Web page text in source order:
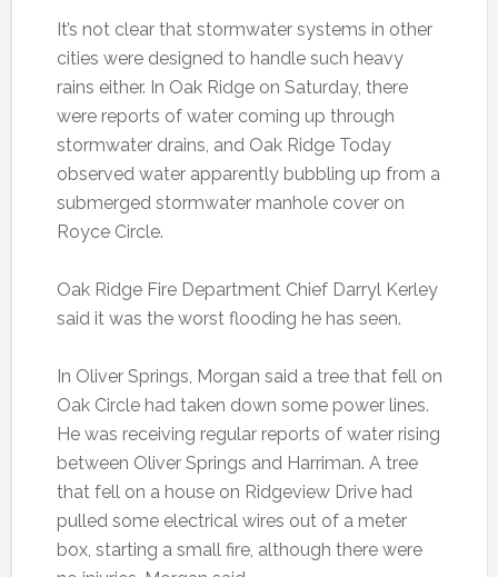
It’s not clear that stormwater systems in other
cities were designed to handle such heavy
rains either. In Oak Ridge on Saturday, there
were reports of water coming up through
stormwater drains, and Oak Ridge Today
observed water apparently bubbling up from a
submerged stormwater manhole cover on
Royce Circle.
Oak Ridge Fire Department Chief Darryl Kerley
said it was the worst flooding he has seen.
In Oliver Springs, Morgan said a tree that fell on
Oak Circle had taken down some power lines.
He was receiving regular reports of water rising
between Oliver Springs and Harriman. A tree
that fell on a house on Ridgeview Drive had
pulled some electrical wires out of a meter
box, starting a small fire, although there were